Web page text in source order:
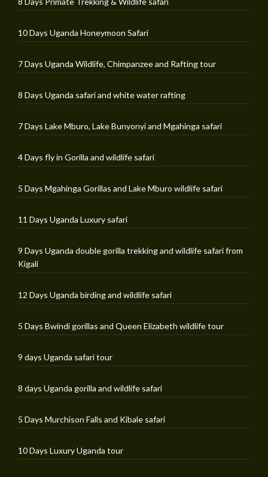
10 Days Uganda Honeymoon Safari
7 Days Uganda Wildlife, Chimpanzee and Rafting tour
8 Days Uganda safari and white water rafting
7 Days Lake Mburo, Lake Bunyonyi and Mgahinga safari
4 Days fly in Gorilla and wildlife safari
5 Days Mgahinga Gorillas and Lake Mburo wildlife safari
11 Days Uganda Luxury safari
9 Days Uganda double gorilla trekking and wildlife safari from
Kigali
12 Days Uganda birding and wildlife safari
5 Days Bwindi gorillas and Queen Elizabeth wildlife tour
9 days Uganda safari tour
8 days Uganda gorilla and wildlife safari
5 Days Murchison Falls and Kibale safari
10 Days Luxury Uganda tour